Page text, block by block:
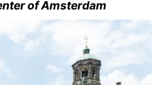
of Amsterdam